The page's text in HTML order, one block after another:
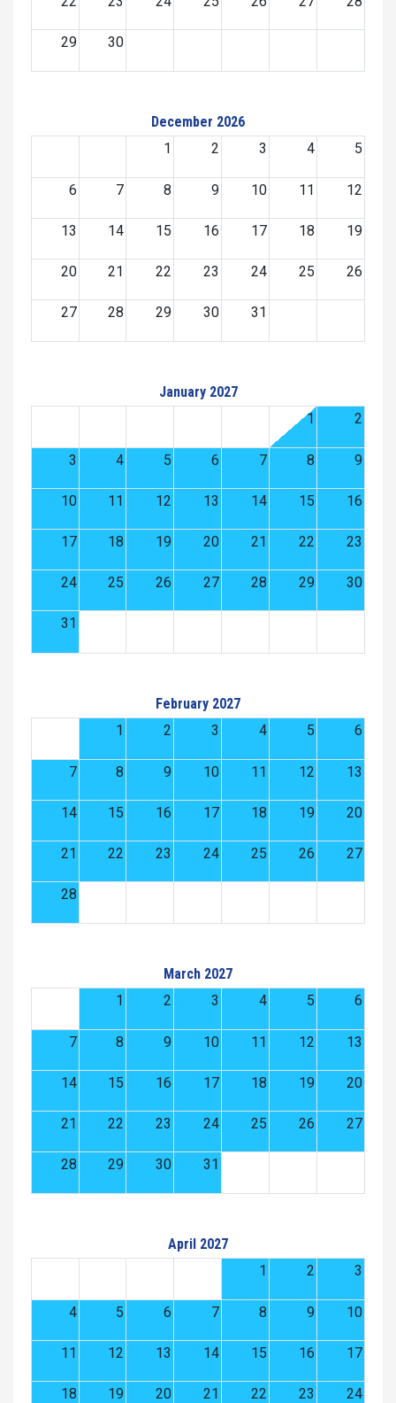
29 30
December 2026
1
2 3 4 5
6 7 8 9 10 11 12
13 14 15 16 17 18 19
20 21 22 23 24 25 26
27 28 29 30 31
January 2027
1
2
3 4 5 6 7 8 9
10 11 12 13 14 15 16
17 18 19 20 21 22 23
24 25 26 27 28 29 30
31
February 2027
1
2 3 4 5 6
7 8 9 10 11 12 13
14 15 16 17 18 19 20
21 22 23 24 25 26 27
28
March 2027
1
2 3 4 5 6
7 8 9 10 11 12 13
14 15 16 17 18 19 20
21 22 23 24 25 26 27
28 29 30 31
April 2027
1
2 3
4 5 6 7 8 9 10
11 12 13 14 15 16 17
18 19 20 21 22 23 24